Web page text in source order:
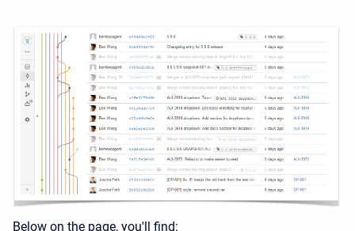
Below on the page, you'll find: